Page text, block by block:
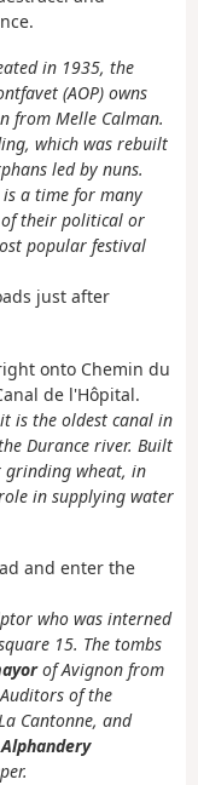
in 1935, the
(AOP) owns
from Melle Calman.
which was rebuilt
led by nuns.
a time for many
their political or
popular festival
just after
onto Chemin du
de l'Hôpital.
is the oldest canal in
Durance river. Built
grinding wheat, in
in supplying water
and enter the
who was interned
15. The tombs
of Avignon from
of the
Cantonne, and